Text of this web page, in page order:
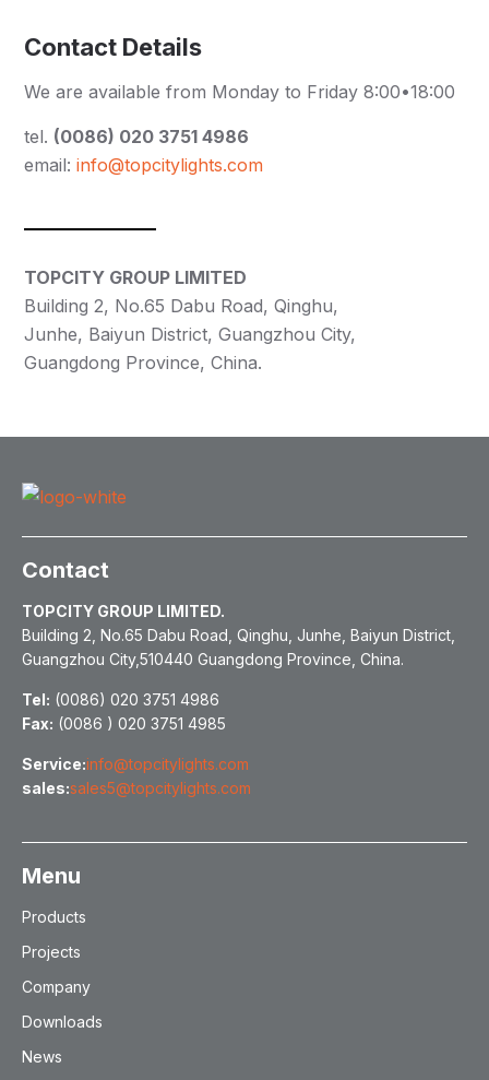
Contact Details
We are available from Monday to Friday 8:00•18:00
tel. (0086) 020 3751 4986
email: info@topcitylights.com
TOPCITY GROUP LIMITED
Building 2, No.65 Dabu Road, Qinghu,
Junhe, Baiyun District, Guangzhou City,
Guangdong Province, China.
Contact
TOPCITY GROUP LIMITED.
Building 2, No.65 Dabu Road, Qinghu, Junhe, Baiyun District,
Guangzhou City,510440 Guangdong Province, China.
Tel: (0086) 020 3751 4986
Fax: (0086 ) 020 3751 4985
Service:info@topcitylights.com
sales:sales5@topcitylights.com
Menu
Products
Projects
Company
Downloads
News